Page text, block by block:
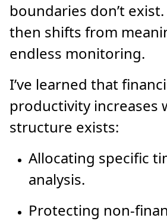
boundaries don’t
then shifts from
endless monitoring.
I’ve learned that
productivity increases
structure exists:
Allocating specific
analysis.
Protecting non-